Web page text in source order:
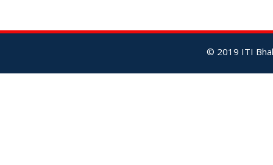
© 2019 ITI